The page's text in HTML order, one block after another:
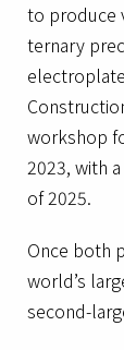
to produce
ternary
workshop
2023, with
of 2025.
Once both
world’s
second-